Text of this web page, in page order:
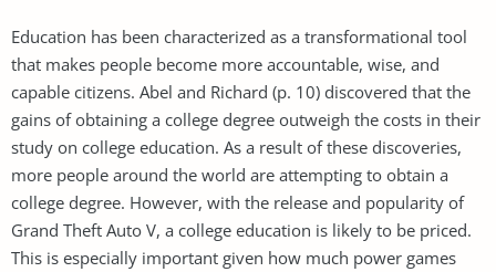
Education has been characterized as a transformational tool
that makes people become more accountable, wise, and
capable citizens. Abel and Richard (p. 10) discovered that the
gains of obtaining a college degree outweigh the costs in their
study on college education. As a result of these discoveries,
more people around the world are attempting to obtain a
college degree. However, with the release and popularity of
Grand Theft Auto V, a college education is likely to be priced.
This is especially important given how much power games